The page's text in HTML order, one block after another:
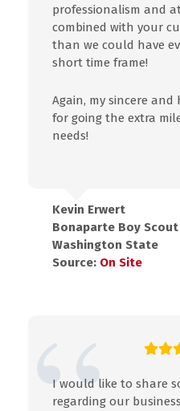
professionalism and
combined with your
than we could have
short time frame!
Again, my sincere
for going the extra
needs!
Kevin Erwert
Bonaparte Boy Scout
Washington State
Source: On Site
I would like to share
regarding our